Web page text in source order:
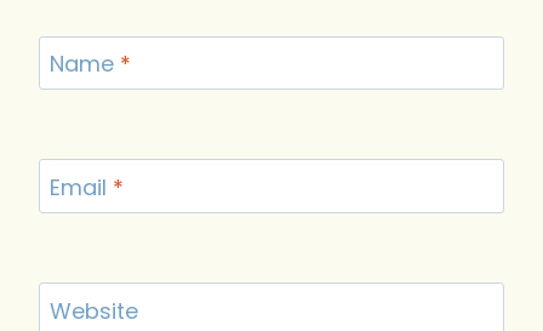
Name *
Email *
Website